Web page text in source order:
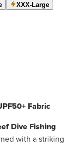
XXX-Large
Fabric
Dive Fishing
with a striking